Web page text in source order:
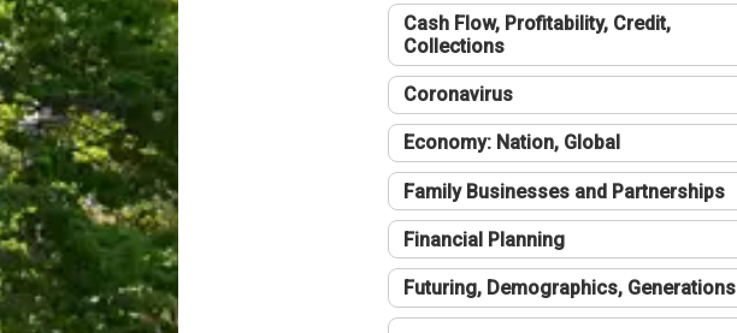
Cash Flow, Profitability, Credit,
Collections
Coronavirus
Economy: Nation, Global
Family Businesses and Partnerships
Financial Planning
Futuring, Demographics, Generations